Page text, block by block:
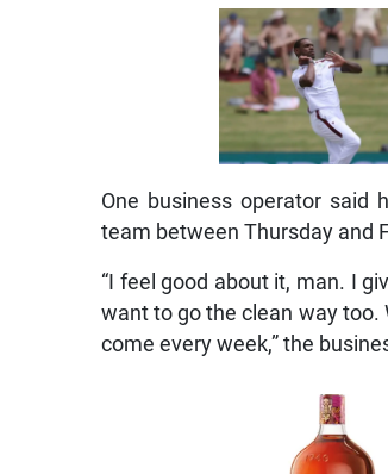
One business operator said
team between Thursday and
“I feel good about it, man. I
want to go the clean way too.
come every week,” the